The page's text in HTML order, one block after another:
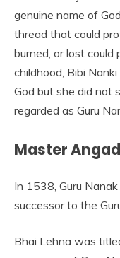
genuine name of
thread that could
burned, or lost could
childhood, Bibi
God but she did not
regarded as Guru
Master Angad
In 1538, Guru
successor to the
Bhai Lehna was